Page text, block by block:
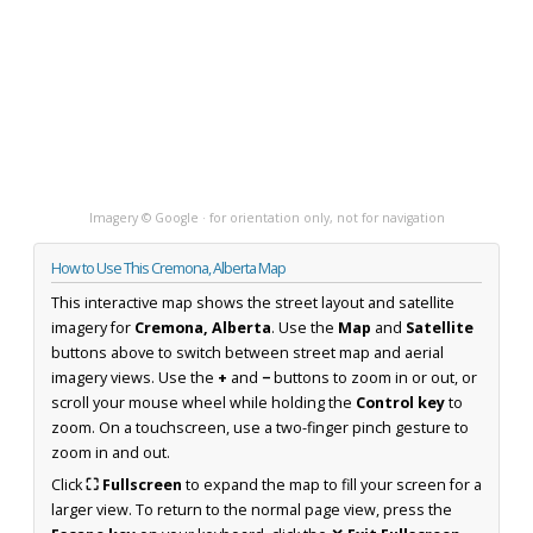
Imagery © Google · for orientation only, not for navigation
How to Use This Cremona, Alberta Map
This interactive map shows the street layout and satellite
imagery for Cremona, Alberta. Use the Map and Satellite
buttons above to switch between street map and aerial
imagery views. Use the + and −buttons to zoom in or out, or
scroll your mouse wheel while holding the Control keyto
zoom. On a touchscreen, use a two-finger pinch gesture to
zoom in and out.
Click⛶ Fullscreen to expand the map to fill your screen for a
larger view. To return to the normal page view, press the